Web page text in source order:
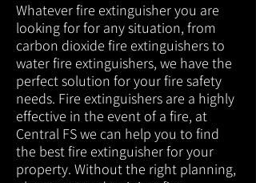
Whatever fire extinguisher you are
looking for for any situation, from
carbon dioxide fire extinguishers to
water fire extinguishers, we have the
perfect solution for your fire safety
needs. Fire extinguishers are a highly
effective in the event of a fire, at
Central FS we can help you to find
the best fire extinguisher for your
property. Without the right planning,